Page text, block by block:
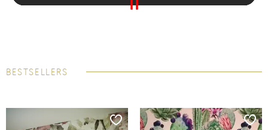
BESTSELLERS